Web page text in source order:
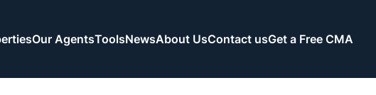
Our AgentsToolsNewsAbout UsContact usGet a Free CMA